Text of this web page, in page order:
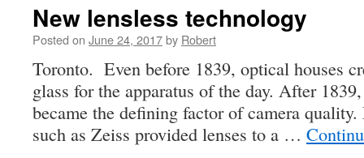
Globe
and
Photos
New lensless technology
Posted on June 24, 2017by Robert
Toronto. Even before 1839, optical houses
glass for the apparatus of the day. After
became the defining factor of camera
such as Zeiss provided lenses to a …